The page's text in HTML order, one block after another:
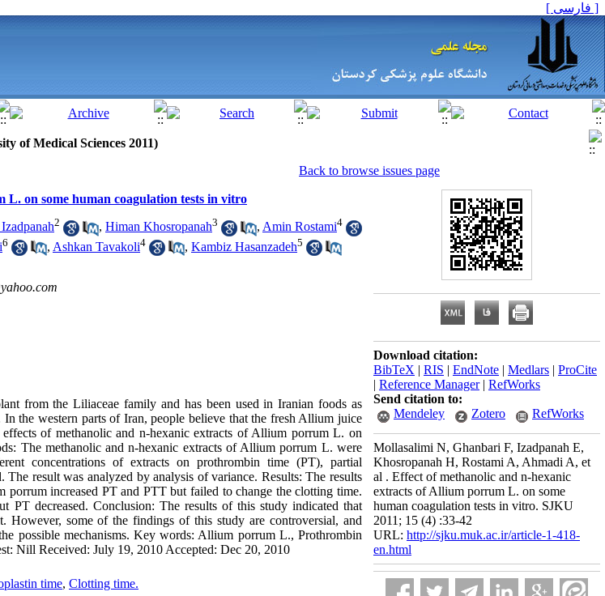
[ فارسی ]
of Medical Sciences 2011)
Back to browse issues page
on some human coagulation tests in vitro
2 , Himan Khosropanah3 , Amin Rostami4
6 , Ashkan Tavakoli4 , Kambiz Hasanzadeh5
from the Liliaceae family and has been used in Iranian foods as
the western parts of Iran, people believe that the fresh Allium juice
of methanolic and n-hexanic extracts of Allium porrum L. on
The methanolic and n-hexanic extracts of Allium porrum L. were
concentrations of extracts on prothrombin time (PT), partial
result was analyzed by analysis of variance. Results: The results
increased PT and PTT but failed to change the clotting time.
PT decreased. Conclusion: The results of this study indicated that
However, some of the findings of this study are controversial, and
possible mechanisms. Key words: Allium porrum L., Prothrombin
Nill Received: July 19, 2010 Accepted: Dec 20, 2010
time, Clotting time.
Download citation:
BibTeX | RIS | EndNote | Medlars | ProCite
| Reference Manager| RefWorks
Send citation to:
Mendeley
Zotero RefWorks
Mollasalimi N, Ghanbari F, Izadpanah E,
Khosropanah H, Rostami A, Ahmadi A, et
al . Effect of methanolic and n-hexanic
extracts of Allium porrum L. on some
human coagulation tests in vitro. SJKU
2011; 15 (4) :33-42
URL: http://sjku.muk.ac.ir/article-1-418-
en.html